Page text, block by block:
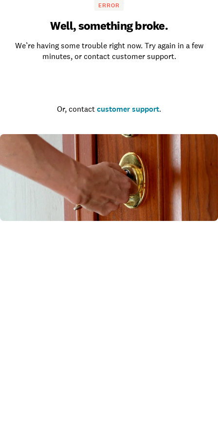
ERROR
Well, something broke.
We’re having some trouble right now. Try again in a few
minutes, or contact customer support.
Or, contact customer support.